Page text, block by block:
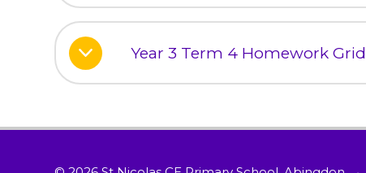
Year 3 Term 4 Homework Grid